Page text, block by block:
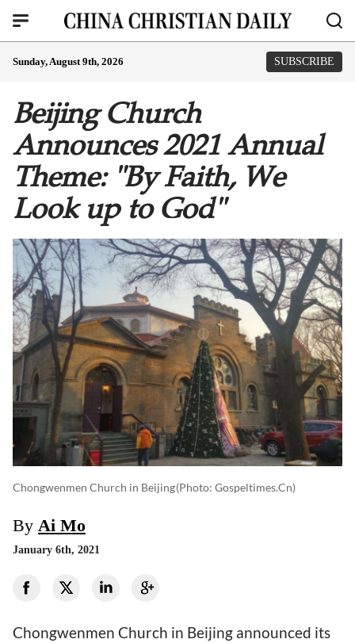
Sunday, August 9th, 2026 SUBSCRIBE
Beijing Church
Announces 2021 Annual
Theme: "By Faith, We
Look up to God"
Chongwenmen Church in Beijing(photo: Gospeltimes.cn)
By Ai Mo
January 6th, 2021
Chongwenmen Church in Beijing announced its